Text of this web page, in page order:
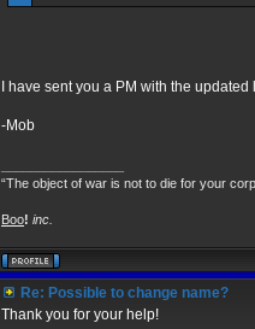
I have sent you a PM with the
-Mob
“The object of war is not to die for your
Boo! inc.
Re: Possible to change name?
Thank you for your help!